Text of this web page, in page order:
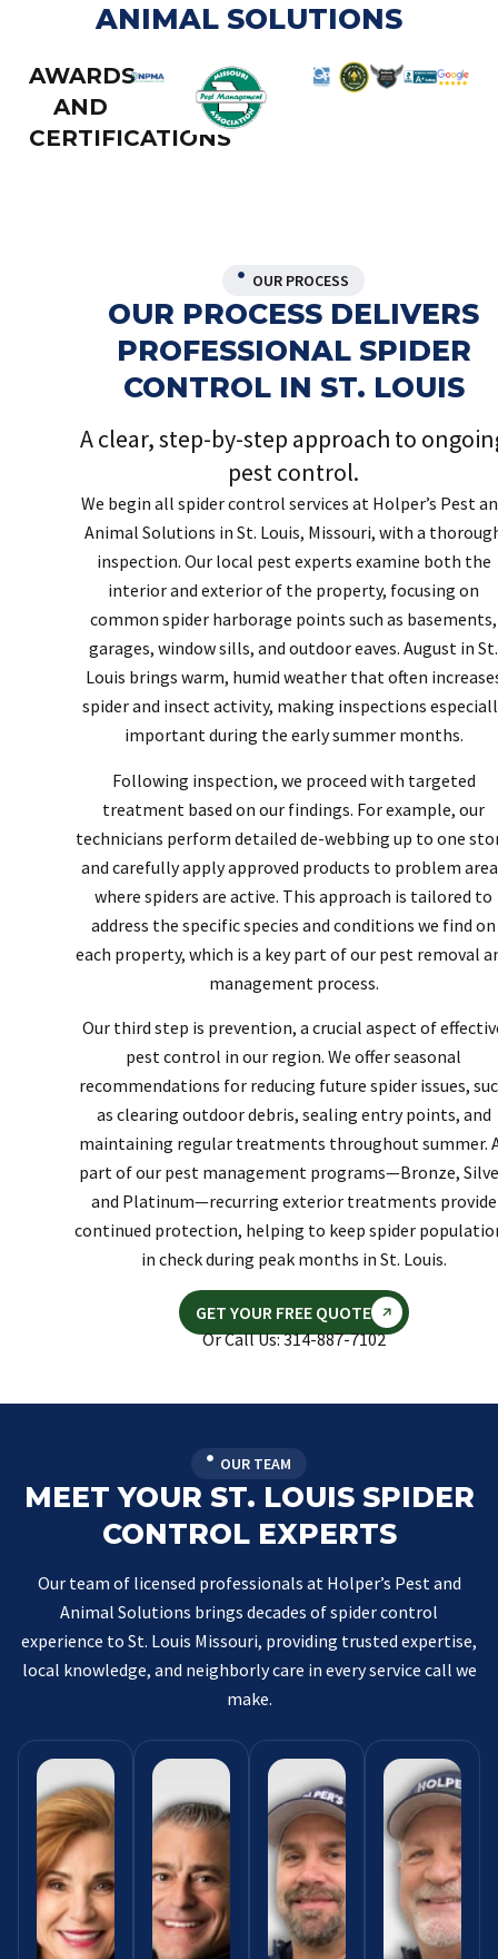
ANIMAL SOLUTIONS
AWARDS
AND
CERTIFICATIONS
OUR PROCESS
OUR PROCESS DELIVERS
PROFESSIONAL SPIDER
CONTROL IN ST. LOUIS
A clear, step-by-step approach to
pest control.
We begin all spider control services at Holper’s Pest
Animal Solutions in St. Louis, Missouri, with a
inspection. Our local pest experts examine both the
interior and exterior of the property, focusing on
common spider harborage points such as basements,
garages, window sills, and outdoor eaves. August in St.
Louis brings warm, humid weather that often
spider and insect activity, making inspections
important during the early summer months.
Following inspection, we proceed with targeted
treatment based on our findings. For example, our
technicians perform detailed de-webbing up to one
and carefully apply approved products to problem
where spiders are active. This approach is tailored to
address the specific species and conditions we find on
each property, which is a key part of our pest removal
management process.
Our third step is prevention, a crucial aspect of
pest control in our region. We offer seasonal
recommendations for reducing future spider issues,
as clearing outdoor debris, sealing entry points, and
maintaining regular treatments throughout summer.
part of our pest management programs—Bronze,
and Platinum—recurring exterior treatments provide
continued protection, helping to keep spider
in check during peak months in St. Louis.
GET YOUR FREE QUOTE
Or Call Us: 314-887-7102
OUR TEAM
MEET YOUR ST. LOUIS SPIDER
CONTROL EXPERTS
Our team of licensed professionals at Holper’s Pest and
Animal Solutions brings decades of spider control
experience to St. Louis Missouri, providing trusted expertise,
local knowledge, and neighborly care in every service call we
make.